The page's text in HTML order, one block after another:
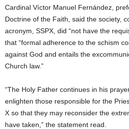
Cardinal Víctor Manuel Fernández,
Doctrine of the Faith, said the society,
acronym, SSPX, did “not have the
that “formal adherence to the schism
against God and entails the
Church law.”
“The Holy Father continues in his
enlighten those responsible for the
X so that they may reconsider the
have taken,” the statement read.